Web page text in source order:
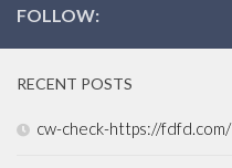
FOLLOW:
RECENT POSTS
cw-check-https://fdfd.com/